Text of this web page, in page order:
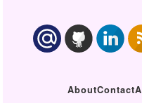
AboutContact